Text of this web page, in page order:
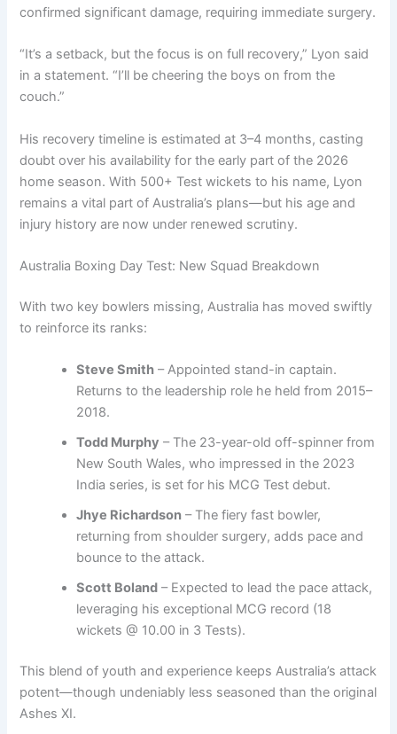
confirmed significant damage, requiring immediate surgery.
“It’s a setback, but the focus is on full recovery,” Lyon said
in a statement. “I’ll be cheering the boys on from the
couch.”
His recovery timeline is estimated at 3–4 months, casting
doubt over his availability for the early part of the 2026
home season. With 500+ Test wickets to his name, Lyon
remains a vital part of Australia’s plans—but his age and
injury history are now under renewed scrutiny.
Australia Boxing Day Test: New Squad Breakdown
With two key bowlers missing, Australia has moved swiftly
to reinforce its ranks:
Steve Smith – Appointed stand-in captain.
Returns to the leadership role he held from 2015–
2018.
Todd Murphy – The 23-year-old off-spinner from
New South Wales, who impressed in the 2023
India series, is set for his MCG Test debut.
Jhye Richardson – The fiery fast bowler,
returning from shoulder surgery, adds pace and
bounce to the attack.
Scott Boland – Expected to lead the pace attack,
leveraging his exceptional MCG record (18
wickets @ 10.00 in 3 Tests).
This blend of youth and experience keeps Australia’s attack
potent—though undeniably less seasoned than the original
Ashes XI.